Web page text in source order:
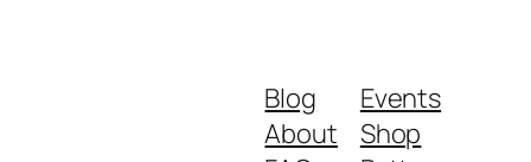
Blog
About
Events
Shop